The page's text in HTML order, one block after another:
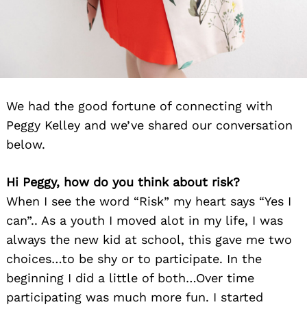
We had the good fortune of connecting with
Peggy Kelley and we’ve shared our conversation
below.
Hi Peggy, how do you think about risk?
When I see the word “Risk” my heart says “Yes I
can”.. As a youth I moved alot in my life, I was
always the new kid at school, this gave me two
choices…to be shy or to participate. In the
beginning I did a little of both…Over time
participating was much more fun. I started